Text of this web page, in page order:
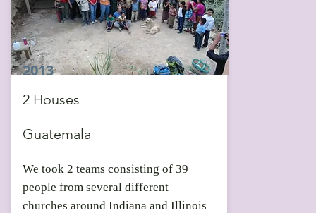
2013
2 Houses
Guatemala
We took 2 teams consisting of 39
people from several different
churches around Indiana and Illinois